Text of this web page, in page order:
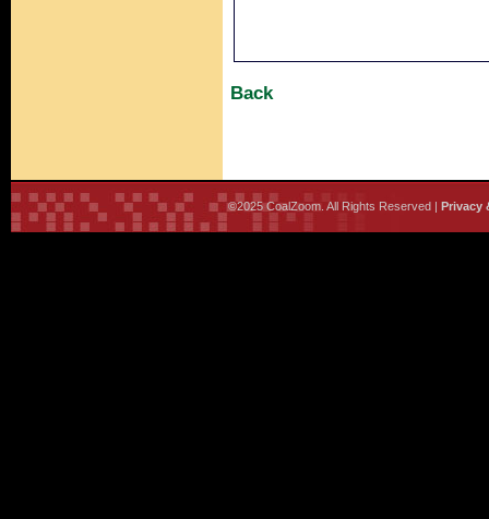
Back
©2025 CoalZoom. All Rights Reserved | Privacy